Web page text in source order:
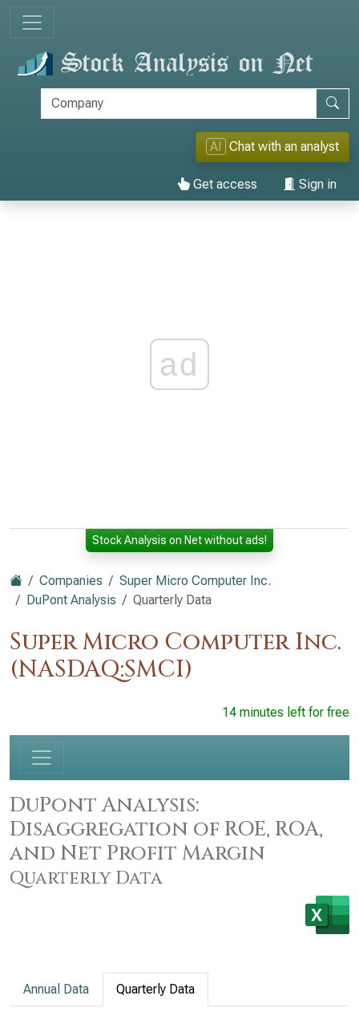
AI Chat with an analyst
Get access Sign in
ad
Stock Analysis on Net without ads!
Companies
Super Micro Computer Inc.
DuPont Analysis
Quarterly Data
Super Micro Computer Inc.
(NASDAQ:SMCI)
14 minutes left for free
DuPont Analysis:
Disaggregation of ROE, ROA,
and Net Profit Margin
Quarterly Data
Annual Data Quarterly Data